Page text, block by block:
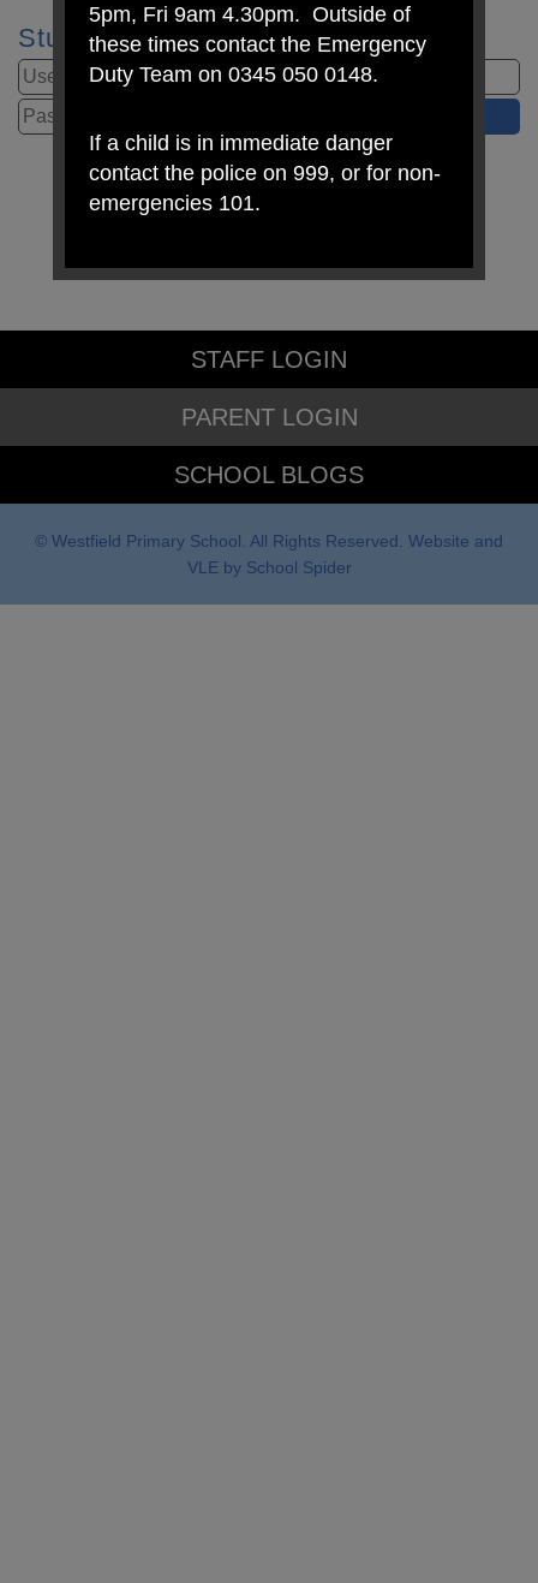
Student Login
STAFF LOGIN
PARENT LOGIN
SCHOOL BLOGS
© Westfield Primary School. All Rights Reserved. Website and
VLE by School Spider
5pm, Fri 9am 4.30pm. Outside of
these times contact the Emergency
Duty Team on 0345 050 0148.
If a child is in immediate danger
contact the police on 999, or for non-
emergencies 101.